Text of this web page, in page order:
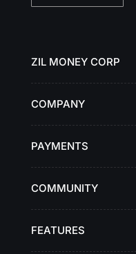
ZIL MONEY CORP
COMPANY
PAYMENTS
COMMUNITY
FEATURES